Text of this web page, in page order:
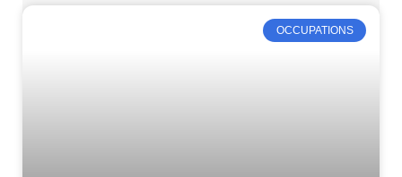
OCCUPATIONS